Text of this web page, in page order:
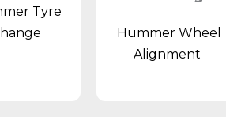
Tyre
Hummer Wheel
Alignment